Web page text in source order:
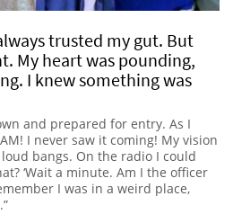
trusted my gut. But
My heart was pounding,
I knew something was
and prepared for entry. As I
I never saw it coming! My vision
bangs. On the radio I could
‘Wait a minute. Am I the officer
I was in a weird place,